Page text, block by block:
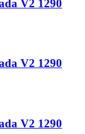
V2 1290
V2 1290
V2 1290